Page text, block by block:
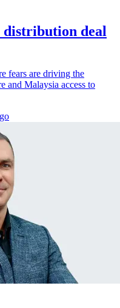
distribution deal
fears are driving the
and Malaysia access to